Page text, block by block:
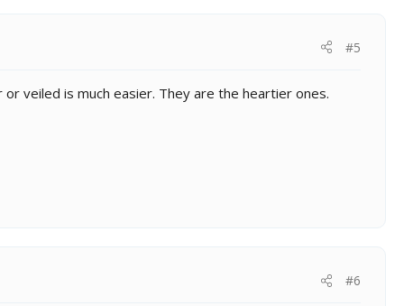
#5
veiled is much easier. They are the heartier ones.
#6